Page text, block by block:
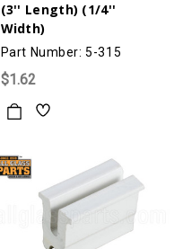
(3'' Length) (1/4''
Width)
Part Number: 5-315
$1.62